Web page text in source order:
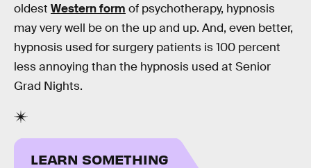
oldest Western form of psychotherapy, hypnosis
may very well be on the up and up. And, even better,
hypnosis used for surgery patients is 100 percent
less annoying than the hypnosis used at Senior
Grad Nights.
LEARN SOMETHING